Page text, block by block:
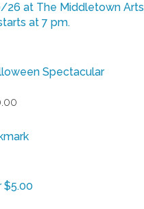
26 at The Middletown Arts
at 7 pm.
Spectacular
$50.00
$5.00